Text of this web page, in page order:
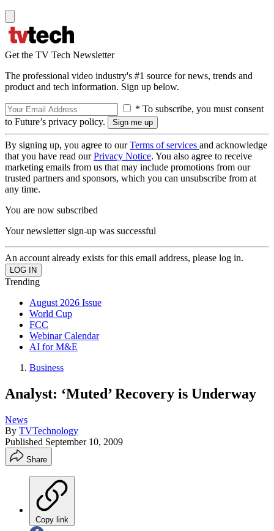
Get the TV Tech Newsletter
The professional video industry's #1 source for news, trends and
product and tech information. Sign up below.
* To subscribe, you must consent
to Future’s privacy policy.
By signing up, you agree to ourTerms of services and acknowledge
that you have read ourPrivacy Notice. You also agree to receive
marketing emails from us that may include promotions from our
trusted partners and sponsors, which you can unsubscribe from at
any time.
You are now subscribed
Your newsletter sign-up was successful
An account already exists for this email address, please log in.
Trending
August 2026 Issue
World Cup
FCC
Webinar Calendar
AI for M&E
Business
Analyst: ‘Muted’ Recovery is Underway
News
By TVTechnology
Published September 10, 2009
Share
Copy link